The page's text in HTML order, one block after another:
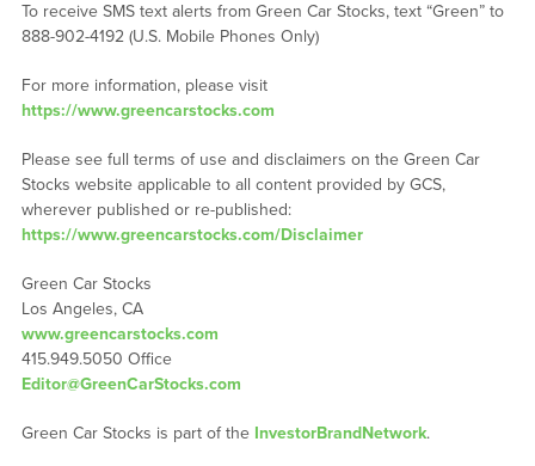
To receive SMS text alerts from Green Car Stocks, text “Green” to
888-902-4192 (U.S. Mobile Phones Only)
For more information, please visit
https://www.greencarstocks.com
Please see full terms of use and disclaimers on the Green Car
Stocks website applicable to all content provided by GCS,
wherever published or re-published:
https://www.greencarstocks.com/Disclaimer
Green Car Stocks
Los Angeles, CA
www.greencarstocks.com
415.949.5050 Office
Editor@GreenCarStocks.com
Green Car Stocks is part of the InvestorBrandNetwork.